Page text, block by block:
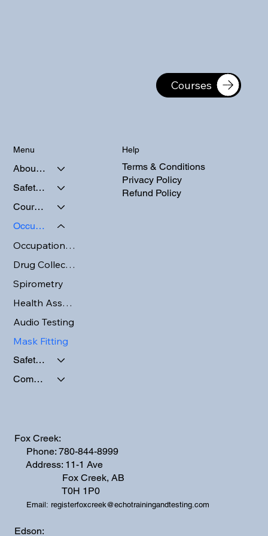
Courses
Menu
About Us
Safety Courses
Course Calendars
Occupational Testing
Occupational Testing
Drug Collection and Testing
Spirometry
Health Assessments
Audio Testing
Mask Fitting
Safety Programs
Company Activities
Help
Terms & Conditions
Privacy Policy
Refund Policy
Fox Creek:
Phone: 780-844-8999
Address: 11-1 Ave
Fox Creek, AB
T0H 1P0
Email: registerfoxcreek@echotrainingandtesting.com
Edson: